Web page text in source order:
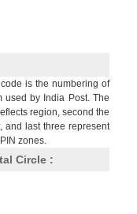
is the numbering of
used by India Post. The
region, second the
and last three represent
zones.
Circle :